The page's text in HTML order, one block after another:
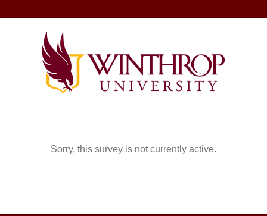
Sorry, this survey is not currently active.